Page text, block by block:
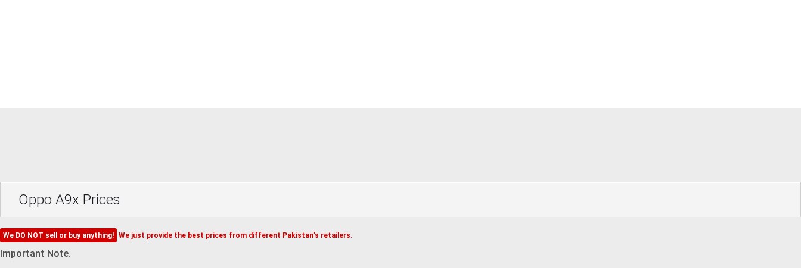
Oppo A9x Prices
We DO NOT sell or buy anything! We just provide the best prices from different Pakistan's retailers.
Important Note.